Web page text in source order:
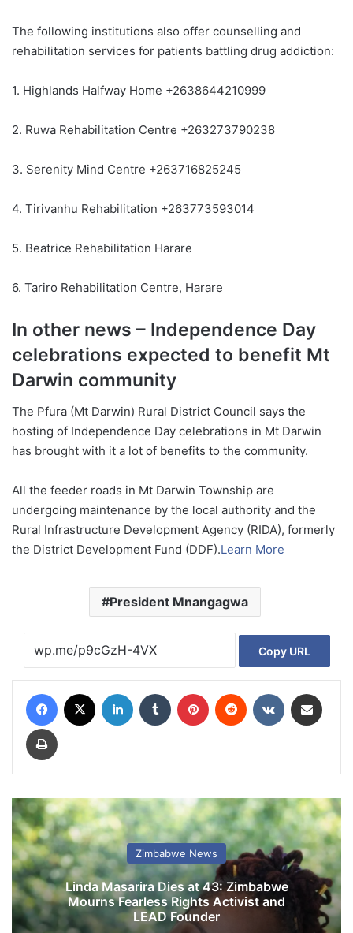
The following institutions also offer counselling and
rehabilitation services for patients battling drug addiction:
1. Highlands Halfway Home +2638644210999
2. Ruwa Rehabilitation Centre +263273790238
3. Serenity Mind Centre +263716825245
4. Tirivanhu Rehabilitation +263773593014
5. Beatrice Rehabilitation Harare
6. Tariro Rehabilitation Centre, Harare
In other news – Independence Day
celebrations expected to benefit Mt
Darwin community
The Pfura (Mt Darwin) Rural District Council says the
hosting of Independence Day celebrations in Mt Darwin
has brought with it a lot of benefits to the community.
All the feeder roads in Mt Darwin Township are
undergoing maintenance by the local authority and the
Rural Infrastructure Development Agency (RIDA), formerly
the District Development Fund (DDF).Learn More
President Mnangagwa
Copy URL
Zimbabwe News
Linda Masarira Dies at 43: Zimbabwe
Mourns Fearless Rights Activist and
LEAD Founder